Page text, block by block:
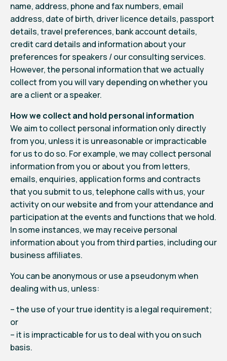
name, address, phone and fax numbers, email
address, date of birth, driver licence details, passport
details, travel preferences, bank account details,
credit card details and information about your
preferences for speakers / our consulting services.
However, the personal information that we actually
collect from you will vary depending on whether you
are a client or a speaker.
How we collect and hold personal information
We aim to collect personal information only directly
from you, unless it is unreasonable or impracticable
for us to do so. For example, we may collect personal
information from you or about you from letters,
emails, enquiries, application forms and contracts
that you submit to us, telephone calls with us, your
activity on our website and from your attendance and
participation at the events and functions that we hold.
In some instances, we may receive personal
information about you from third parties, including our
business affiliates.
You can be anonymous or use a pseudonym when
dealing with us, unless:
– the use of your true identity is a legal requirement;
or
– it is impracticable for us to deal with you on such
basis.